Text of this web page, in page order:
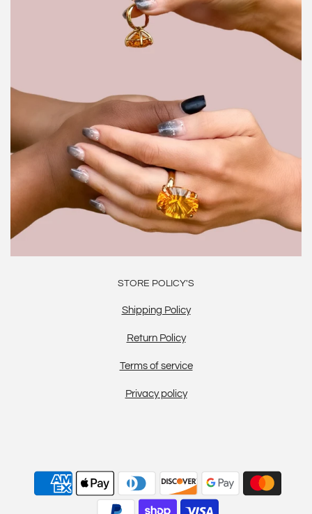
STORE POLICY'S
Shipping Policy
Return Policy
Terms of service
Privacy policy